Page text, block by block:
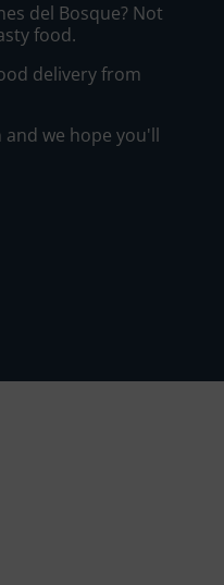
del Bosque? Not
food.
delivery from
and we hope you'll